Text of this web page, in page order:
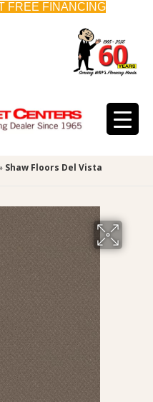
FREE FINANCING
Shaw Floors Del Vista